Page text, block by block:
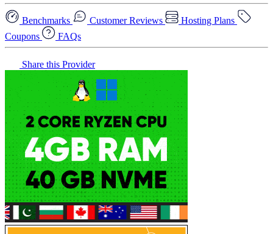
Benchmarks Customer Reviews
Hosting Plans
Coupons
FAQs
Share this Provider